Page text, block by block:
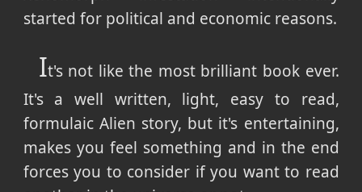
started for political and economic reasons.
It's not like the most brilliant book ever.
It's a well written, light, easy to read,
formulaic Alien story, but it's entertaining,
makes you feel something and in the end
forces you to consider if you want to read